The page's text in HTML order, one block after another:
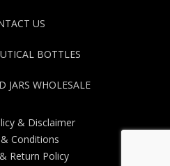
US
BOTTLES
JARS WHOLESALE
& Disclaimer
Conditions
Return Policy